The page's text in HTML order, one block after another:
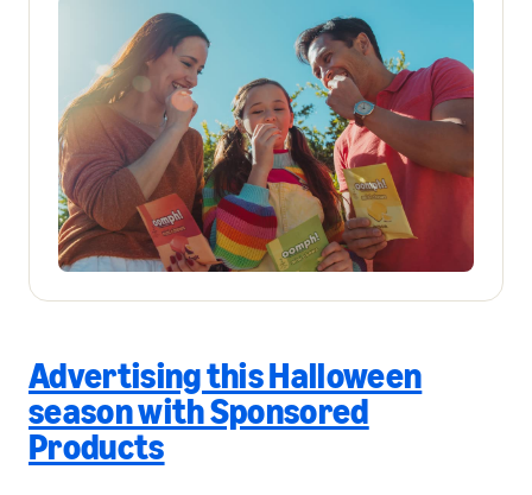
Advertising this Halloween
season with Sponsored
Products